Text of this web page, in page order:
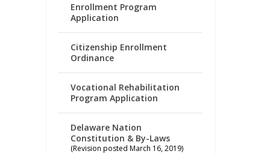
Enrollment Program
Application
Citizenship Enrollment
Ordinance
Vocational Rehabilitation
Program Application
Delaware Nation
Constitution & By-Laws
(Revision posted March 16, 2019)